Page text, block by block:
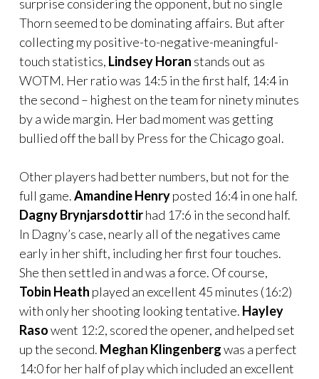
surprise considering the opponent, but no single
Thorn seemed to be dominating affairs. But after
collecting my positive-to-negative-meaningful-
touch statistics, Lindsey Horan stands out as
WOTM. Her ratio was 14:5 in the first half, 14:4 in
the second – highest on the team for ninety minutes
by a wide margin. Her bad moment was getting
bullied off the ball by Press for the Chicago goal.
Other players had better numbers, but not for the
full game.Amandine Henryposted 16:4 in one half.
Dagny Brynjarsdottirhad 17:6 in the second half.
In Dagny’s case, nearly all of the negatives came
early in her shift, including her first four touches.
She then settled in and was a force. Of course,
Tobin Heath played an excellent 45 minutes (16:2)
with only her shooting looking tentative. Hayley
Rasowent 12:2, scored the opener, and helped set
up the second. Meghan Klingenbergwas a perfect
14:0 for her half of play which included an excellent